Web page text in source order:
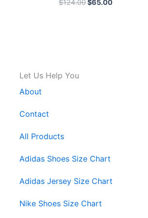
$124.00$65.00
Let Us Help You
About
Contact
All Products
Adidas Shoes Size Chart
Adidas Jersey Size Chart
Nike Shoes Size Chart